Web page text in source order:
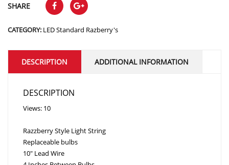
SHARE
CATEGORY: LED Standard Razberry's
DESCRIPTION ADDITIONAL INFORMATION
DESCRIPTION
Views: 10
Razzberry Style Light String
Replaceable bulbs
10″ Lead Wire